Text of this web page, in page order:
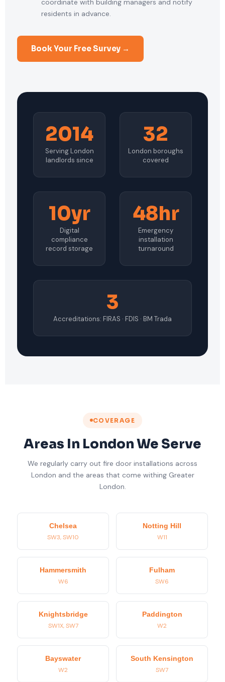
coordinate with building managers and notify
residents in advance.
Book Your Free Survey →
2014
Serving London
landlords since
32
London boroughs
covered
10yr
Digital
compliance
record storage
48hr
Emergency
installation
turnaround
3
Accreditations: FIRAS · FDIS · BM Trada
COVERAGE
Areas In London We Serve
We regularly carry out fire door installations across
London and the areas that come withing Greater
London.
Chelsea
SW3, SW10
Notting Hill
W11
Hammersmith
W6
Fulham
SW6
Knightsbridge
SW1X, SW7
Paddington
W2
Bayswater
W2
South Kensington
SW7